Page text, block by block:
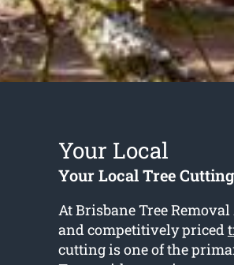
Your Local
Your Local Tree
At Brisbane Tree
and competitively priced
cutting is one of the